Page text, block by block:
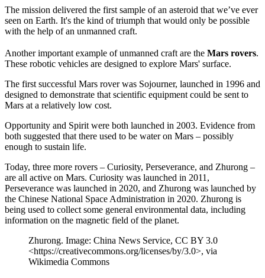
The mission delivered the first sample of an asteroid that we’ve ever
seen on Earth. It's the kind of triumph that would only be possible
with the help of an unmanned craft.
Another important example of unmanned craft are the Mars rovers.
These robotic vehicles are designed to explore Mars' surface.
The first successful Mars rover was Sojourner, launched in 1996 and
designed to demonstrate that scientific equipment could be sent to
Mars at a relatively low cost.
Opportunity and Spirit were both launched in 2003. Evidence from
both suggested that there used to be water on Mars – possibly
enough to sustain life.
Today, three more rovers – Curiosity, Perseverance, and Zhurong –
are all active on Mars. Curiosity was launched in 2011,
Perseverance was launched in 2020, and Zhurong was launched by
the Chinese National Space Administration in 2020. Zhurong is
being used to collect some general environmental data, including
information on the magnetic field of the planet.
Zhurong. Image: China News Service, CC BY 3.0
<https://creativecommons.org/licenses/by/3.0>, via
Wikimedia Commons